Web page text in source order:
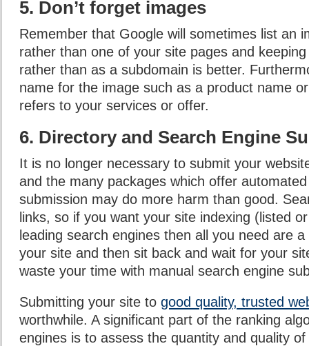
5. Don’t forget images
Remember that Google will sometimes list an
rather than one of your site pages and
rather than as a subdomain is better.
name for the image such as a product name
refers to your services or offer.
6. Directory and Search Engine
It is no longer necessary to submit your
and the many packages which offer
submission may do more harm than good.
links, so if you want your site indexing (listed
leading search engines then all you need are
your site and then sit back and wait for your
waste your time with manual search engine
Submitting your site to good quality, trusted
worthwhile. A significant part of the ranking
engines is to assess the quantity and quality